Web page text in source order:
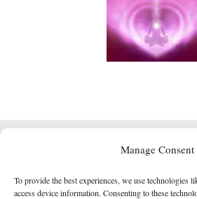
Manage Consent
To provide the best experiences, we use technologies
access device information. Consenting to these
Powered byRoseta&
Empowered Whole Being